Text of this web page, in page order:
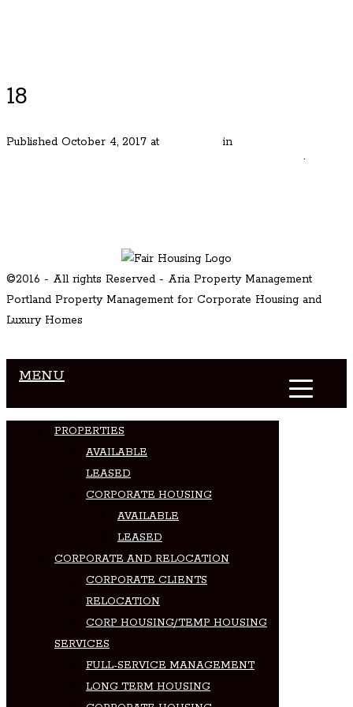
18
Published October 4, 2017 at in
.
©2016 - All rights Reserved - Aria Property Management
Portland Property Management for Corporate Housing and
Luxury Homes
MENU
PROPERTIES
AVAILABLE
LEASED
CORPORATE HOUSING
AVAILABLE
LEASED
CORPORATE AND RELOCATION
CORPORATE CLIENTS
RELOCATION
CORP HOUSING/TEMP HOUSING
SERVICES
FULL-SERVICE MANAGEMENT
LONG TERM HOUSING